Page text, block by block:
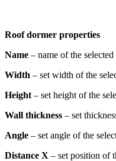
Roof dormer properties
Name – name of the
Width – set width of the
Height – set height of the
Wall thickness – set
Angle – set angle of the
Distance X – set position of